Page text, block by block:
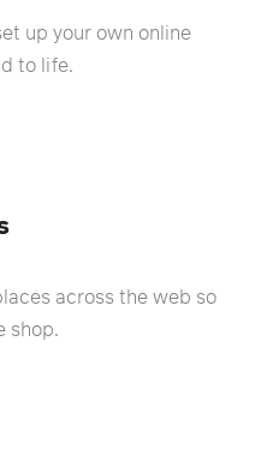
up your own online
to life.
across the web so
shop.